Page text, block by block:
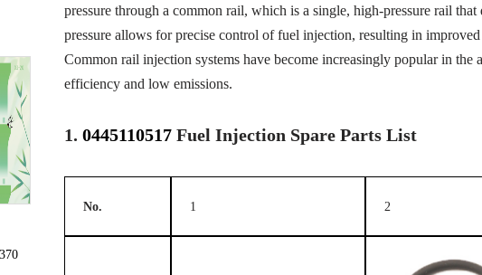
pressure through a common rail, which is a single, high-pressure rail
pressure allows for precise control of fuel injection, resulting in
Common rail injection systems have become increasingly popular in
efficiency and low emissions.
1. 0445110517Fuel Injection Spare Parts List
No. 1 2